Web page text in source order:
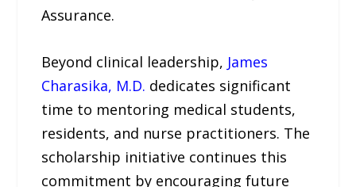
Assurance.
Beyond clinical leadership, James
Charasika, M.D. dedicates significant
time to mentoring medical students,
residents, and nurse practitioners. The
scholarship initiative continues this
commitment by encouraging future